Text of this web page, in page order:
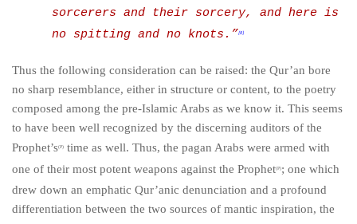
sorcerers and their sorcery, and here is
no spitting and no knots.”[8]
Thus the following consideration can be raised: the Qur’an bore
no sharp resemblance, either in structure or content, to the poetry
composed among the pre-Islamic Arabs as we know it. This seems
to have been well recognized by the discerning auditors of the
Prophet’s(P)
time as well. Thus, the pagan Arabs were armed with
one of their most potent weapons against the Prophet(P); one which
drew down an emphatic Qur’anic denunciation and a profound
differentiation between the two sources of mantic inspiration, the